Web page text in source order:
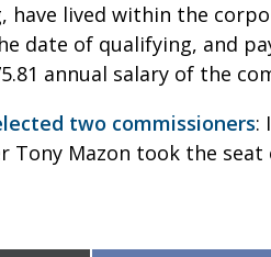
have lived within the
date of qualifying, and
annual salary of the
two commissioners:
Tony Mazon took the